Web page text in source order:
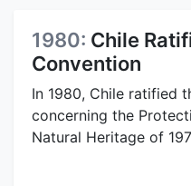
1980: Chile
Convention
In 1980, Chile ratified
concerning the
Natural Heritage of